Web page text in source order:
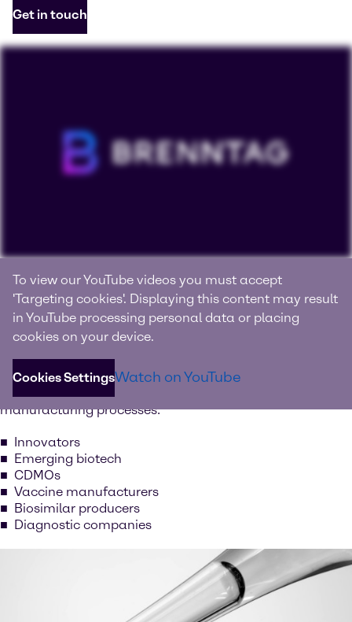
Get in touch
To view our YouTube videos you must accept
'Targeting cookies'. Displaying this content may result
in YouTube processing personal data or placing
cookies on your device.
Cookies SettingsWatch on YouTube
Built for biopharma
We supply high quality raw materials and support rapid
development, scale-up, and regulatory-ready material
selection for new therapies, as well as ensure secure long-
term supply for high-volume manufacturing, and
consistent documentation that simplifies qualification
manufacturing processes:
Innovators
Emerging biotech
CDMOs
Vaccine manufacturers
Biosimilar producers
Diagnostic companies